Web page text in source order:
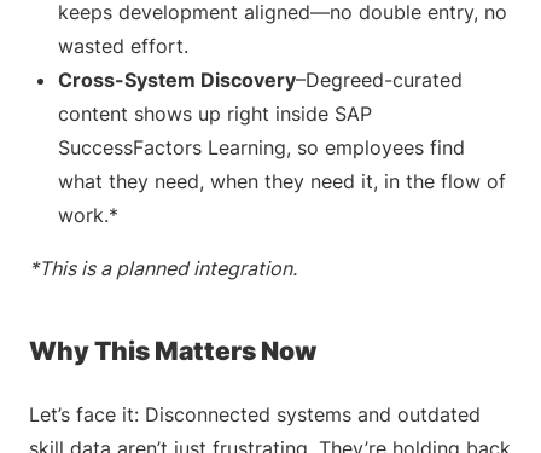
keeps development aligned—no double entry, no
wasted effort.
Cross-System Discovery–Degreed-curated
content shows up right inside SAP
SuccessFactors Learning, so employees find
what they need, when they need it, in the flow of
work.*
*This is a planned integration.
Why This Matters Now
Let’s face it: Disconnected systems and outdated
skill data aren’t just frustrating. They’re holding back